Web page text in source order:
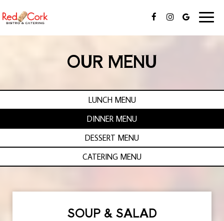
OUR MENU
LUNCH MENU
DINNER MENU
DESSERT MENU
CATERING MENU
SOUP & SALAD